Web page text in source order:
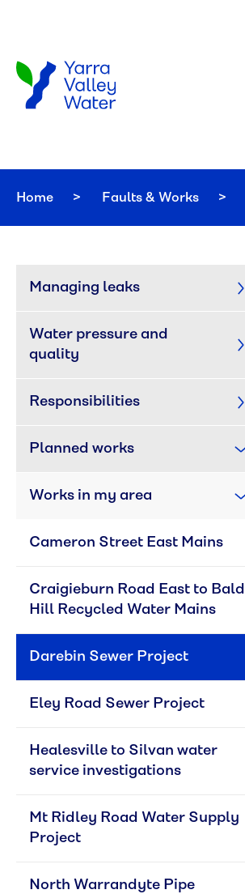
Home Faults & Works
Managing leaks
Water pressure and
quality
Responsibilities
Planned works
Works in my area
Cameron Street East Mains
Craigieburn Road East to Bald
Hill Recycled Water Mains
Darebin Sewer Project
Eley Road Sewer Project
Healesville to Silvan water
service investigations
Mt Ridley Road Water Supply
Project
North Warrandyte Pipe